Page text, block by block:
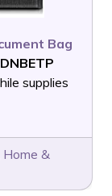
Bag
supplies
Home &